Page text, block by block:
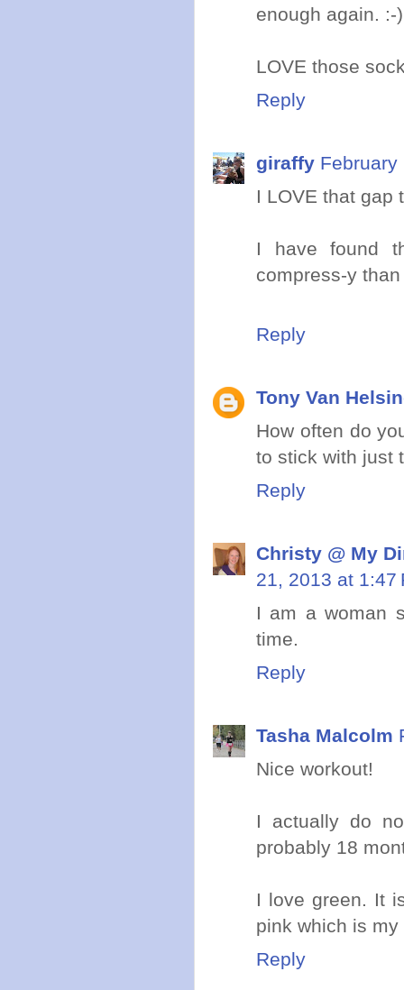
enough again. :-)
LOVE those
Reply
giraffy February
I LOVE that gap
I have found
compress-y
Reply
Tony Van
How often do
to stick with just
Reply
Christy @ My
21, 2013 at 1:47
I am a woman
time.
Reply
Tasha Malcolm
Nice workout!
I actually do
probably 18
I love green. It
pink which is
Reply